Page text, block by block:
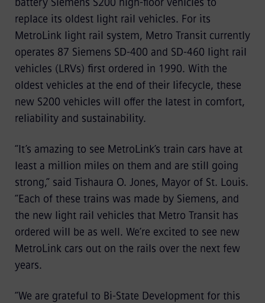
replace its oldest light rail vehicles. For its
MetroLink light rail system, Metro Transit currently
operates 87 Siemens SD-400 and SD-460 light rail
vehicles (LRVs) first ordered in 1990. With the
oldest vehicles at the end of their lifecycle, these
new S200 vehicles will offer the latest in comfort,
reliability and sustainability.
“It’s amazing to see MetroLink’s train cars have at
least a million miles on them and are still going
strong,” said Tishaura O. Jones, Mayor of St. Louis.
“Each of these trains was made by Siemens, and
the new light rail vehicles that Metro Transit has
ordered will be as well. We’re excited to see new
MetroLink cars out on the rails over the next few
years.
“We are grateful to Bi-State Development for this